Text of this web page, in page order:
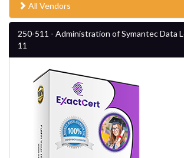
All Vendors
250-511 - Administration of Symantec Data
11